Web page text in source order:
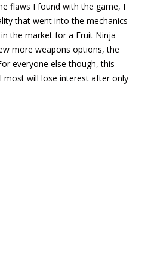
flaws I found with the game, I
that went into the mechanics
the market for a Fruit Ninja
more weapons options, the
everyone else though, this
most will lose interest after only